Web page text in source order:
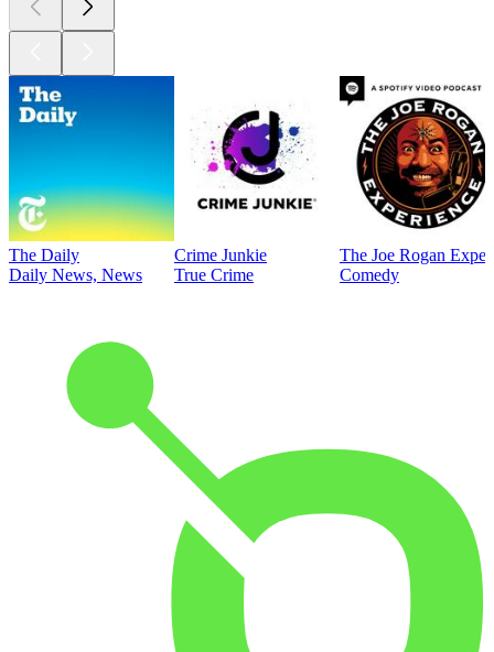
The Daily
Daily News, News
Crime Junkie
True Crime
The Joe Rogan
Comedy